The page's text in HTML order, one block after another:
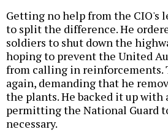
Getting no help from the CIO's
to split the difference. He
soldiers to shut down the
hoping to prevent the United
from calling in reinforcements.
again, demanding that he
the plants. He backed it up with
permitting the National Guard
necessary.